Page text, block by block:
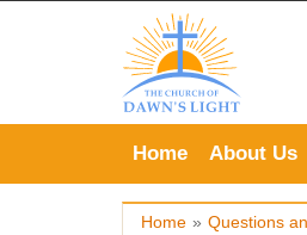
Home About Us
Home » Questions